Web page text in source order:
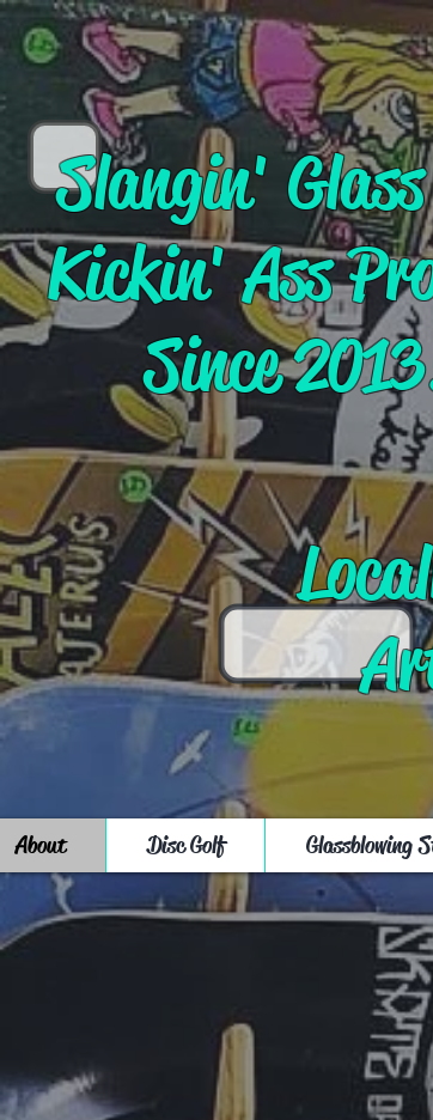
Slangin'
Kickin' Ass
Since
About Disc Golf Glassblowing